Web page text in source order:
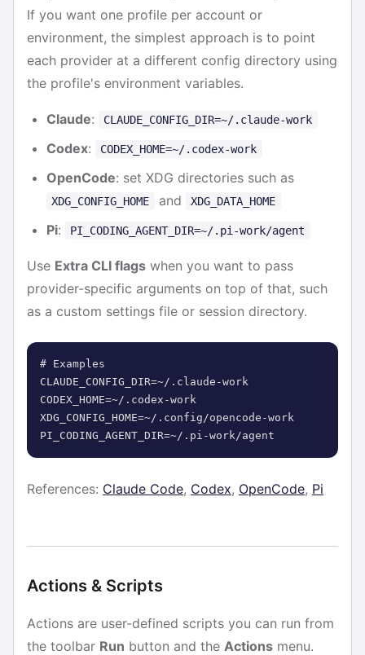
If you want one profile per account or
environment, the simplest approach is to point
each provider at a different config directory using
the profile's environment variables.
Claude: CLAUDE_CONFIG_DIR=~/.claude-work
Codex: CODEX_HOME=~/.codex-work
OpenCode: set XDG directories such as
XDG_CONFIG_HOME and XDG_DATA_HOME
Pi: PI_CODING_AGENT_DIR=~/.pi-work/agent
Use Extra CLI flags when you want to pass
provider-specific arguments on top of that, such
as a custom settings file or session directory.
# Examples
CLAUDE_CONFIG_DIR=~/.claude-work
CODEX_HOME=~/.codex-work
XDG_CONFIG_HOME=~/.config/opencode-work
PI_CODING_AGENT_DIR=~/.pi-work/agent
References: Claude Code, Codex, OpenCode, Pi
Actions & Scripts
Actions are user-defined scripts you can run from
the toolbar Run button and the Actions menu.